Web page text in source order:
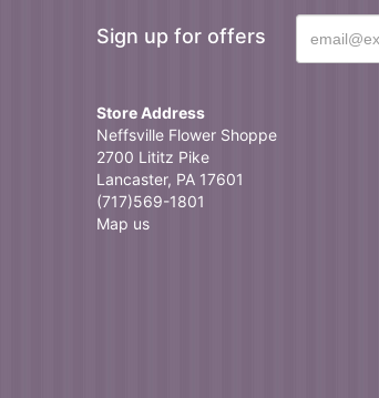
Sign up for offers
Store Address
Neffsville Flower Shoppe
2700 Lititz Pike
Lancaster, PA 17601
(717)569-1801
Map us